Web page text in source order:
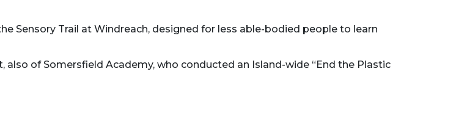
Sensory Trail at Windreach, designed for less able-bodied people to learn
also of Somersfield Academy, who conducted an Island-wide “End the Plastic